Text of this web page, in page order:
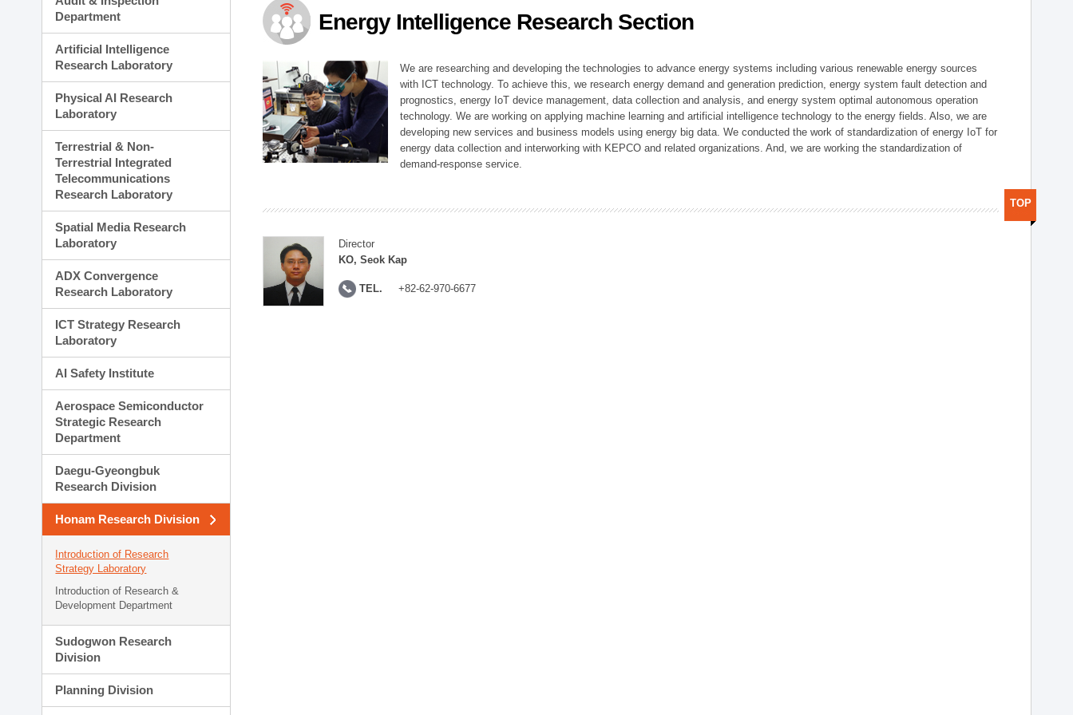
Planning Division
Technology Commercialization Division
Administration Division
External Relations Division
Department
Artificial Intelligence
Research Laboratory
Physical AI Research
Laboratory
Terrestrial & Non-
Terrestrial Integrated
Telecommunications
Research Laboratory
Spatial Media Research
Laboratory
ADX Convergence
Research Laboratory
ICT Strategy Research
Laboratory
AI Safety Institute
Aerospace Semiconductor
Strategic Research
Department
Daegu-Gyeongbuk
Research Division
Honam Research Division
Introduction of Research
Strategy Laboratory
Introduction of Research &
Development Department
Sudogwon Research
Division
Planning Division
Energy Intelligence Research Section
We are researching and developing the technologies to advance energy systems including various renewable energy sources
with ICT technology. To achieve this, we research energy demand and generation prediction, energy system fault detection and
prognostics, energy IoT device management, data collection and analysis, and energy system optimal autonomous operation
technology. We are working on applying machine learning and artificial intelligence technology to the energy fields. Also, we are
developing new services and business models using energy big data. We conducted the work of standardization of energy IoT for
energy data collection and interworking with KEPCO and related organizations. And, we are working the standardization of
demand-response service.
Director
KO, Seok Kap
TEL. +82-62-970-6677
TOP